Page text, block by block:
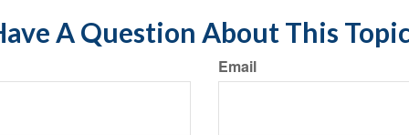
A Question About This
Email